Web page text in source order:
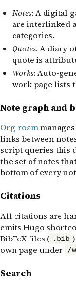
Notes: A digital
are interlinked
categories.
Quotes: A diary
quote is
Works: Auto-
work page lists
Note graph and
Org-roam
links between
script queries this
the set of notes
bottom of every
Citations
All citations are
emits Hugo
BibTeX files ( .bib
own page under /
Search